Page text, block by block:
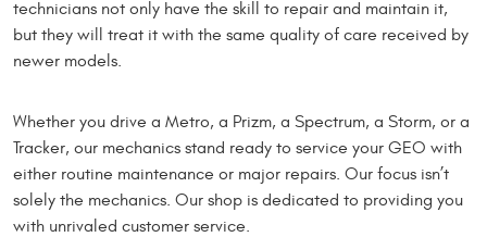
technicians not only have the skill to repair and maintain it,
but they will treat it with the same quality of care received by
newer models.
Whether you drive a Metro, a Prizm, a Spectrum, a Storm, or a
Tracker, our mechanics stand ready to service your GEO with
either routine maintenance or major repairs. Our focus isn’t
solely the mechanics. Our shop is dedicated to providing you
with unrivaled customer service.